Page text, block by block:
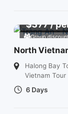
Group
$377/
North
Halong Bay
Vietnam Tour
6 Days